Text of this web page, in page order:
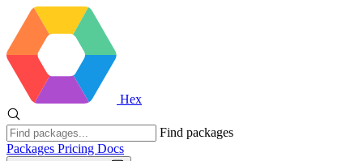
Hex
Find packages
Packages Pricing Docs